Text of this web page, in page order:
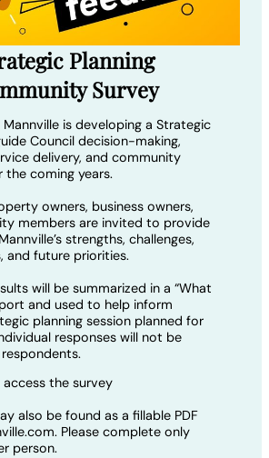
Planning
Survey
Mannville is developing a Strategic
Council decision-making,
delivery, and community
the coming years.
owners, business owners,
members are invited to provide
strengths, challenges,
and future priorities.
will be summarized in a “What
and used to help inform
planning session planned for
responses will not be
the survey
also be found as a fillable PDF
Please complete only
person.